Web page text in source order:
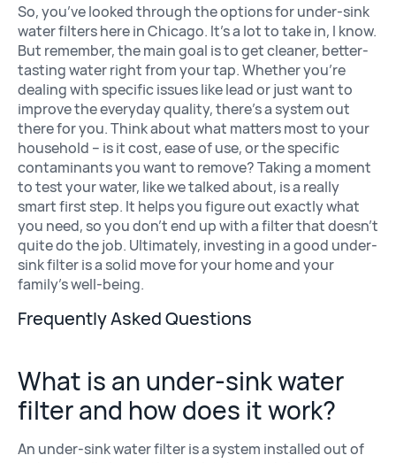
So, you’ve looked through the options for under-sink
water filters here in Chicago. It’s a lot to take in, I know.
But remember, the main goal is to get cleaner, better-
tasting water right from your tap. Whether you’re
dealing with specific issues like lead or just want to
improve the everyday quality, there’s a system out
there for you. Think about what matters most to your
household – is it cost, ease of use, or the specific
contaminants you want to remove? Taking a moment
to test your water, like we talked about, is a really
smart first step. It helps you figure out exactly what
you need, so you don’t end up with a filter that doesn’t
quite do the job. Ultimately, investing in a good under-
sink filter is a solid move for your home and your
family’s well-being.
Frequently Asked Questions
What is an under-sink water
filter and how does it work?
An under-sink water filter is a system installed out of